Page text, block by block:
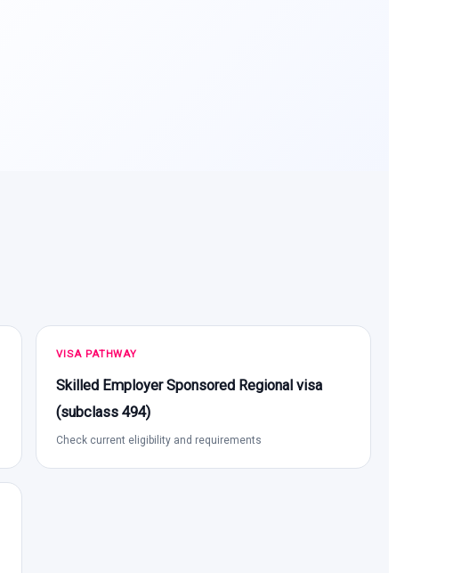
VISA PATHWAY
Skilled Employer Sponsored Regional visa
(subclass 494)
Check current eligibility and requirements